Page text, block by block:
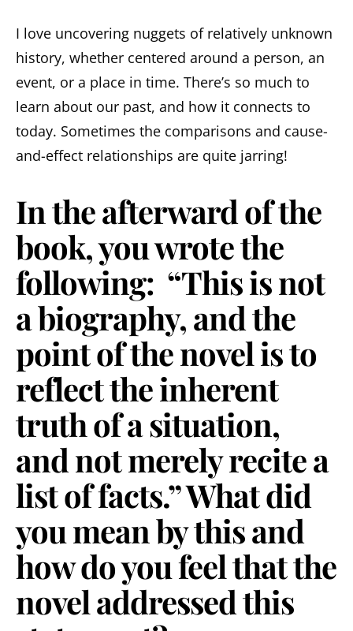
I love uncovering nuggets of relatively unknown
history, whether centered around a person, an
event, or a place in time. There’s so much to
learn about our past, and how it connects to
today. Sometimes the comparisons and cause-
and-effect relationships are quite jarring!
In the afterward of the
book, you wrote the
following: “This is not
a biography, and the
point of the novel is to
reflect the inherent
truth of a situation,
and not merely recite a
list of facts.” What did
you mean by this and
how do you feel that the
novel addressed this